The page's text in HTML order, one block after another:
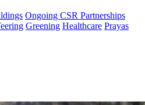
Ongoing CSR Partnerships
Greening Healthcare Prayas